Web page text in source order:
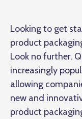
Looking to get
product
Look no further.
increasingly
allowing
new and
product